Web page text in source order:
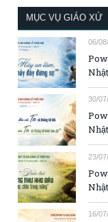
MỤC VỤ GIÁO XỨ
06/
30/
23/
16/